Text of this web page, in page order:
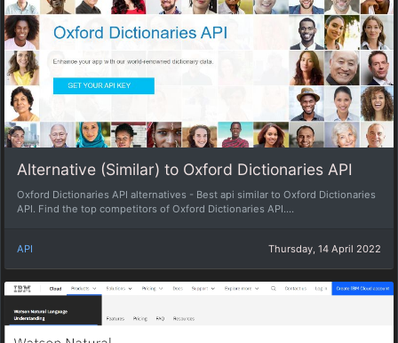
Alternative (Similar) to Oxford Dictionaries API
Oxford Dictionaries API alternatives - Best api similar to Oxford Dictionaries
API. Find the top competitors of Oxford Dictionaries API....
API Thursday, 14 April 2022